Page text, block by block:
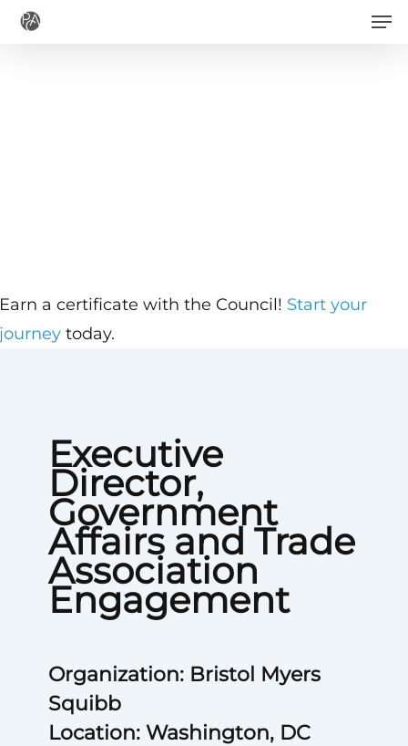
Skip
Executive
Director,
Government
Affairs and Trade
Association
Engagement
Organization: Bristol Myers
Squibb
Location: Washington, DC
a certificate with the Council! Start your
today.